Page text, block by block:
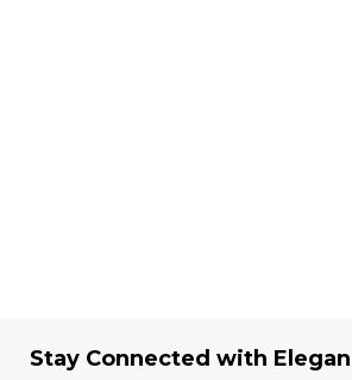
Stay Connected with